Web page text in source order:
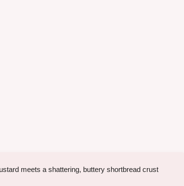
meets a shattering, buttery shortbread crust